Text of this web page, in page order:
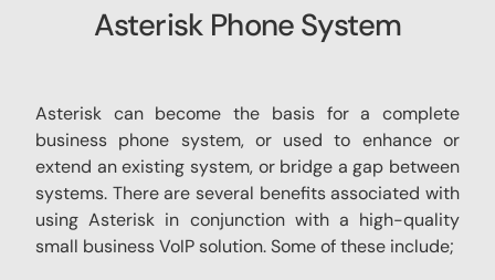
Asterisk Phone System
Asterisk can become the basis for a complete
business phone system, or used to enhance or
extend an existing system, or bridge a gap between
systems. There are several benefits associated with
using Asterisk in conjunction with a high-quality
small business VoIP solution. Some of these include;